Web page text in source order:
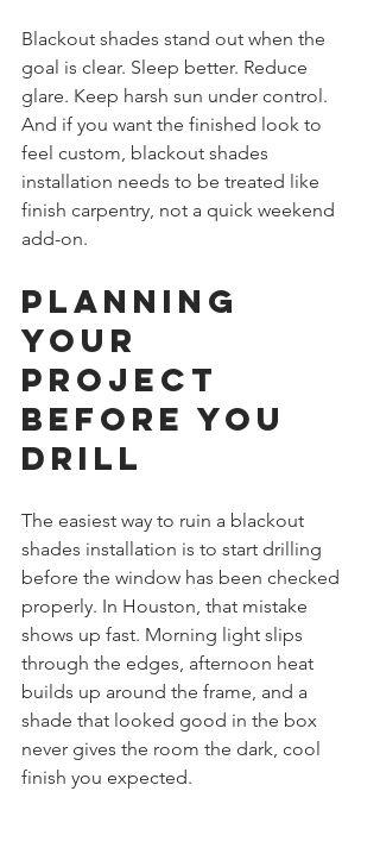
Blackout shades stand out when the
goal is clear. Sleep better. Reduce
glare. Keep harsh sun under control.
And if you want the finished look to
feel custom, blackout shades
installation needs to be treated like
finish carpentry, not a quick weekend
add-on.
Planning
Your
Project
Before You
Drill
The easiest way to ruin a blackout
shades installation is to start drilling
before the window has been checked
properly. In Houston, that mistake
shows up fast. Morning light slips
through the edges, afternoon heat
builds up around the frame, and a
shade that looked good in the box
never gives the room the dark, cool
finish you expected.